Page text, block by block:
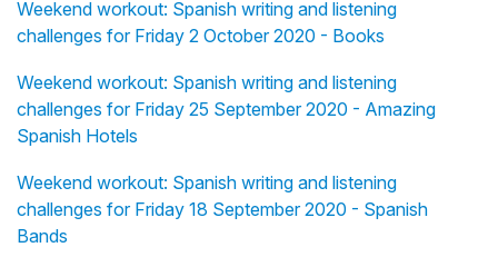
Weekend workout: Spanish writing and listening
challenges for Friday 2 October 2020 - Books
Weekend workout: Spanish writing and listening
challenges for Friday 25 September 2020 - Amazing
Spanish Hotels
Weekend workout: Spanish writing and listening
challenges for Friday 18 September 2020 - Spanish
Bands